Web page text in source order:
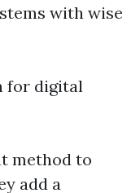
with wise
for digital
method to
add a